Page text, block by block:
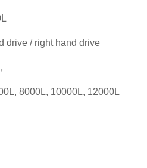
drive / right hand drive
8000L, 10000L, 12000L